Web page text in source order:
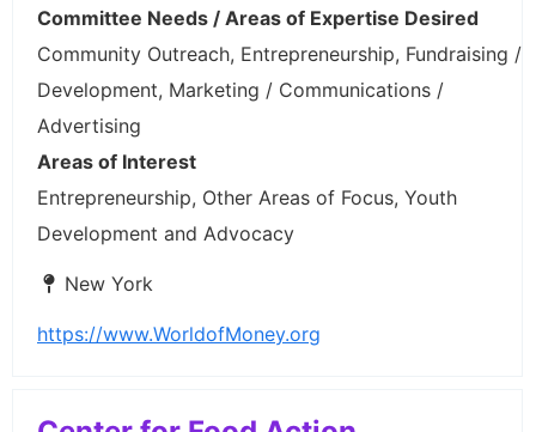
Committee Needs / Areas of Expertise Desired
Community Outreach, Entrepreneurship, Fundraising /
Development, Marketing / Communications /
Advertising
Areas of Interest
Entrepreneurship, Other Areas of Focus, Youth
Development and Advocacy
New York
https://www.WorldofMoney.org